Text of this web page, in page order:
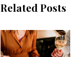
Related Posts